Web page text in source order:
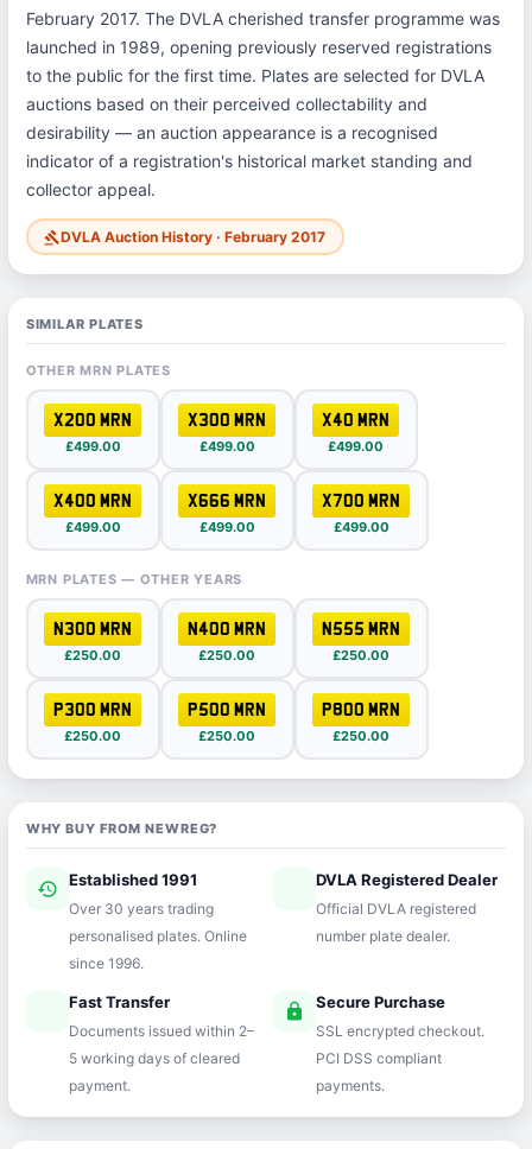
February 2017. The DVLA cherished transfer programme was
launched in 1989, opening previously reserved registrations
to the public for the first time. Plates are selected for DVLA
auctions based on their perceived collectability and
desirability — an auction appearance is a recognised
indicator of a registration's historical market standing and
collector appeal.
gavelDVLA Auction History · February 2017
SIMILAR PLATES
OTHER MRN PLATES
X200 MRN
£499.00
X300 MRN
£499.00
X40 MRN
£499.00
X400 MRN
£499.00
X666 MRN
£499.00
X700 MRN
£499.00
MRN PLATES — OTHER YEARS
N300 MRN
£250.00
N400 MRN
£250.00
N555 MRN
£250.00
P300 MRN
£250.00
P500 MRN
£250.00
P800 MRN
£250.00
WHY BUY FROM NEWREG?
history Established 1991
Over 30 years trading
personalised plates. Online
since 1996.
verifiedDVLA Registered Dealer
Official DVLA registered
number plate dealer.
Fast Transfer
Documents issued within 2–
5 working days of cleared
payment.
lock Secure Purchase
SSL encrypted checkout.
PCI DSS compliant
payments.